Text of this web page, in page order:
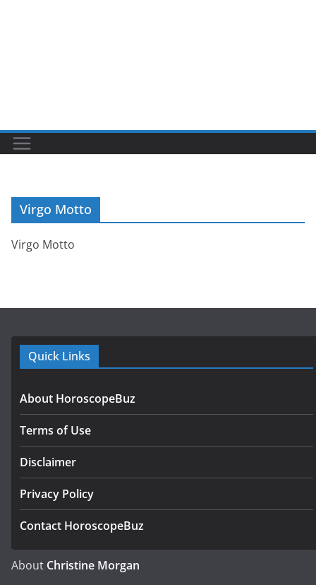
Virgo Motto
Virgo Motto
Quick Links
About HoroscopeBuz
Terms of Use
Disclaimer
Privacy Policy
Contact HoroscopeBuz
About Christine Morgan